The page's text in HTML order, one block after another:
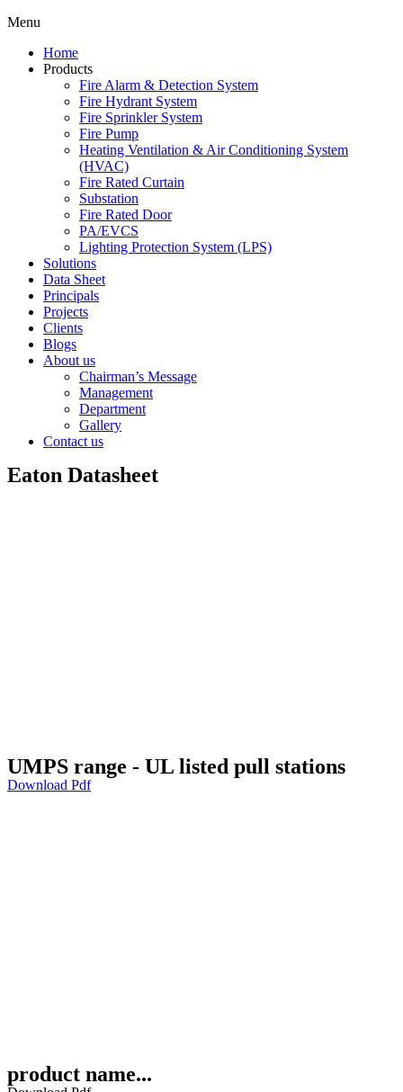
Menu
Home
Products
Fire Alarm & Detection System
Fire Hydrant System
Fire Sprinkler System
Fire Pump
Heating Ventilation & Air Conditioning System
(HVAC)
Fire Rated Curtain
Substation
Fire Rated Door
PA/EVCS
Lighting Protection System (LPS)
Solutions
Data Sheet
Principals
Projects
Clients
Blogs
About us
Chairman’s Message
Management
Department
Gallery
Contact us
Eaton Datasheet
UMPS range - UL listed pull stations
Download Pdf
product name...